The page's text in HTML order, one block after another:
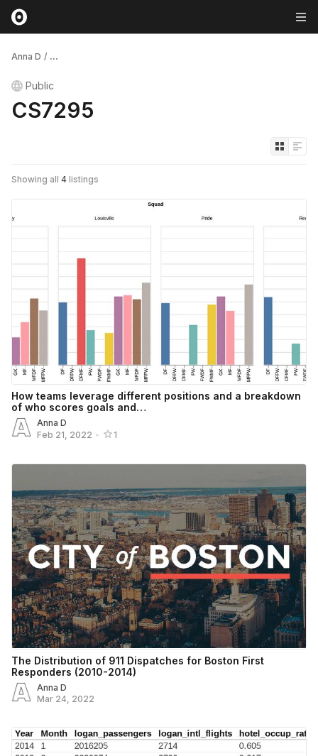
Anna D / ...
Public
CS7295
Showing all 4 listings
How teams leverage different positions and a breakdown
of who scores goals and…
Anna D
Feb 21, 2022 • 1
The Distribution of 911 Dispatches for Boston First
Responders (2010-2014)
Anna D
Mar 24, 2022